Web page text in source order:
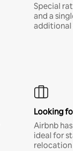
Special
and a
additional
Looking
Airbnb
ideal for
relocation